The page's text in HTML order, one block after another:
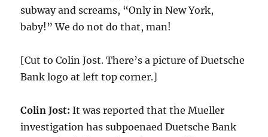
subway and screams, “Only in New York,
baby!” We do not do that, man!
[Cut to Colin Jost. There’s a picture of Duetsche
Bank logo at left top corner.]
Colin Jost: It was reported that the Mueller
investigation has subpoenaed Duetsche Bank